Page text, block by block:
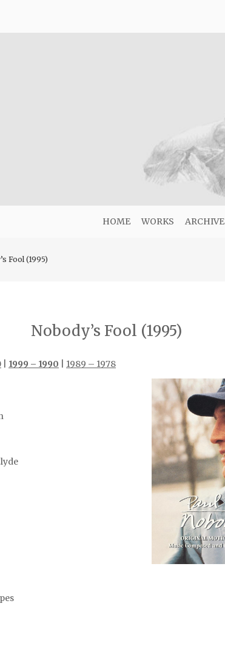
HOME WORKS ARCHIVE
Fool (1995)
Nobody’s Fool (1995)
1999 – 1990 1989 – 1978